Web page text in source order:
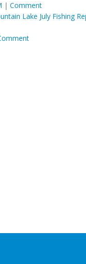
| Comment
Lake July Fishing